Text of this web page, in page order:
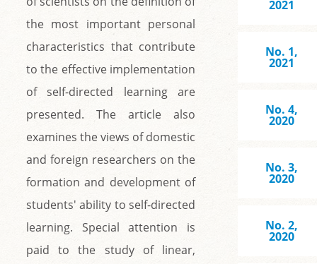
the most important personal
characteristics that contribute
to the effective implementation
of self-directed learning are
presented. The article also
examines the views of domestic
and foreign researchers on the
formation and development of
students' ability to self-directed
learning. Special attention is
paid to the study of linear,
2021
No. 1,
2021
No. 4,
2020
No. 3,
2020
No. 2,
2020